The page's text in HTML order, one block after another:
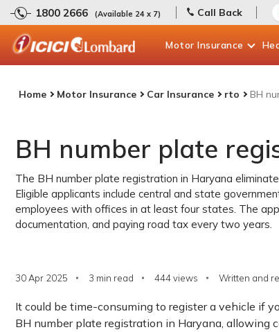
1800 2666 (Available 24 x 7) Call Back
Motor Insurance
Home Motor Insurance Car Insurance rto BH
BH number plate
The BH number plate registration in Haryana
Eligible applicants include central and state
employees with offices in at least four states. The
documentation, and paying road tax every two years.
30 Apr 2025 3 min read 444views Written and
It could be time-consuming to register a vehicle if
BH number plate registration in Haryana,